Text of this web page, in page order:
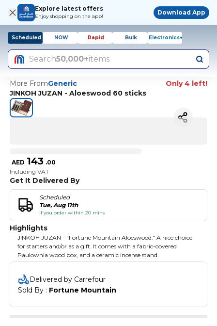
Explore latest offers
Enjoy shopping on the app!
Download App
Scheduled NOW Rapid Bulk Electronics+
Search50,000+items
More FromGeneric
Only 4 left!
JINKOH JUZAN - Aloeswood 60 sticks
AED 143 .00
Including VAT
Get It Delivered By
Scheduled
Tue, Aug 11th
if you order within 20 mins
Highlights
JINKOH JUZAN - "Fortune Mountain Aloeswood." A nice choice
for starters and/or as a gift. It comes with a fabric-covered
Paulownia wood box, and a ceramic incense stand.
Delivered by Carrefour
Sold By : Fortune Mountain